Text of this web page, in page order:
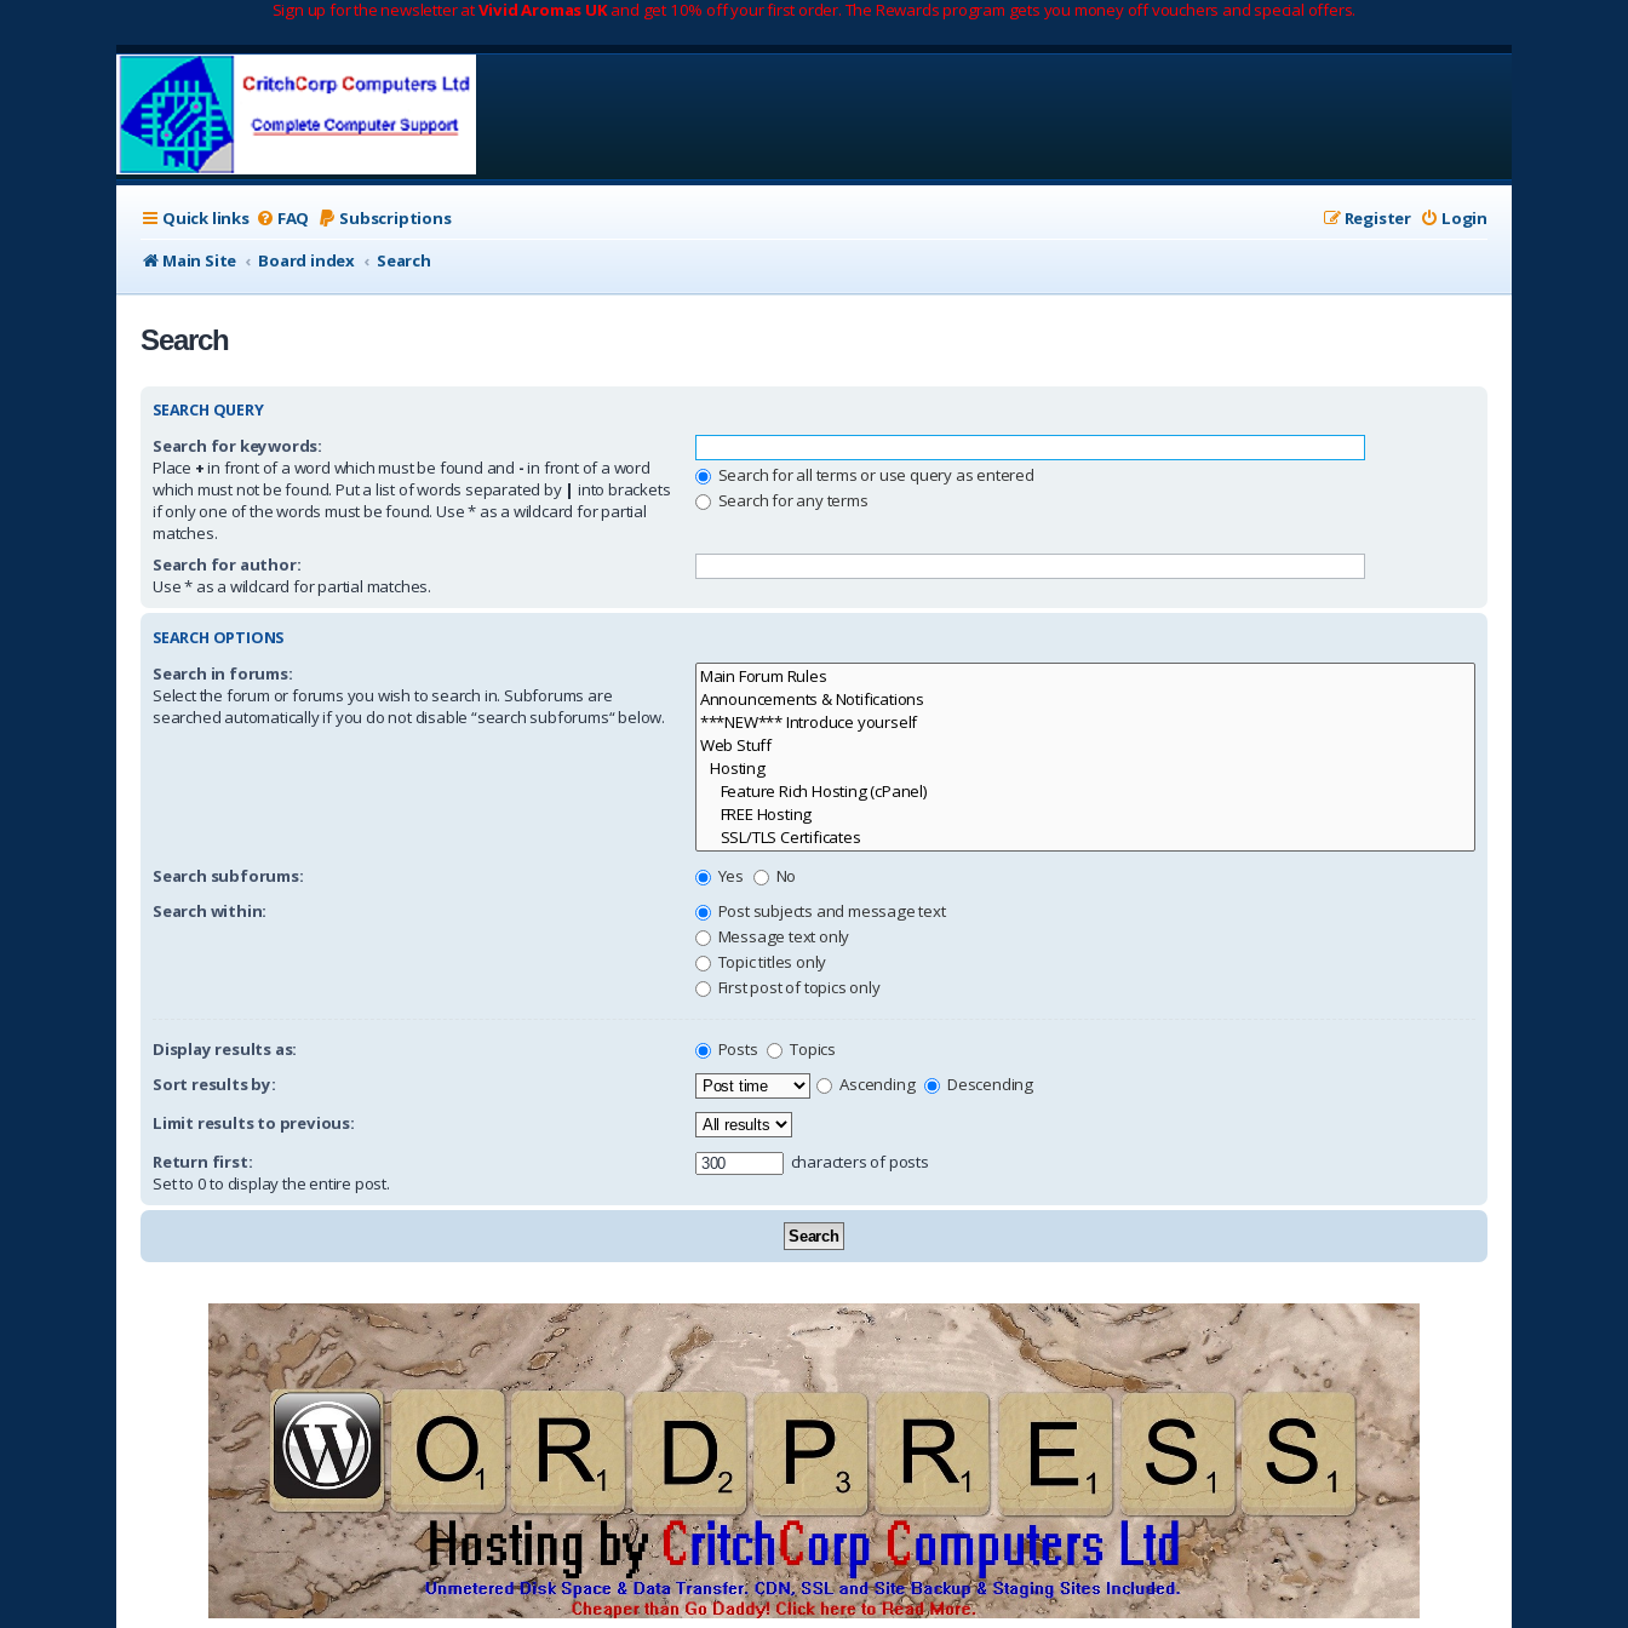
Sign up for the newsletter atVivid Aromas UKand get 10% off your first order. The Rewards program gets you money off vouchers and special offers.
Quick links FAQ Subscriptions Login
Register
Main Site
Board index Search
Search
SEARCH QUERY
Search for keywords:
Place +in front of a word which must be found and -in front of a word
which must not be found. Put a list of words separated by | into brackets
if only one of the words must be found. Use * as a wildcard for partial
matches.
Search for all terms or use query as entered
Search for any terms
Search for author:
Use * as a wildcard for partial matches.
SEARCH OPTIONS
Search in forums:
Select the forum or forums you wish to search in. Subforums are
searched automatically if you do not disable “search subforums“ below.
Search subforums: Yes
No
Search within:
Post subjects and message text
Message text only
Topic titles only
First post of topics only
Display results as: Posts
Topics
Sort results by:
Ascending
Descending
Limit results to previous:
Return first:
Set to 0 to display the entire post.
characters of posts